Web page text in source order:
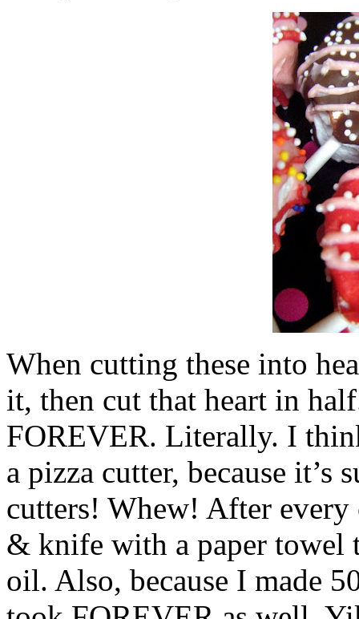
When cutting these into
it, then cut that heart in
FOREVER. Literally. I
a pizza cutter, because it’s
cutters! Whew! After
& knife with a paper towel
oil. Also, because I made